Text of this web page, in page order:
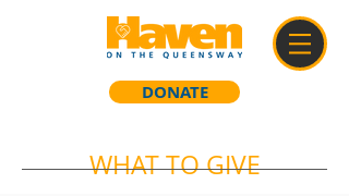
DONATE
WHAT TO GIVE